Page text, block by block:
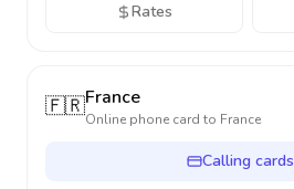
Rates
🇫🇷France
Online phone card to France
Calling cards